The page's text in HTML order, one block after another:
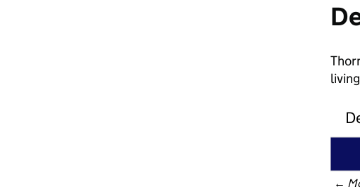
←